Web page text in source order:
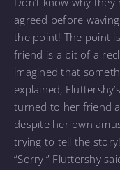
agreed before
the point! The point
friend is a bit of a
imagined that
explained,
turned to her friend
despite her own
trying to tell the
“Sorry,” Fluttershy